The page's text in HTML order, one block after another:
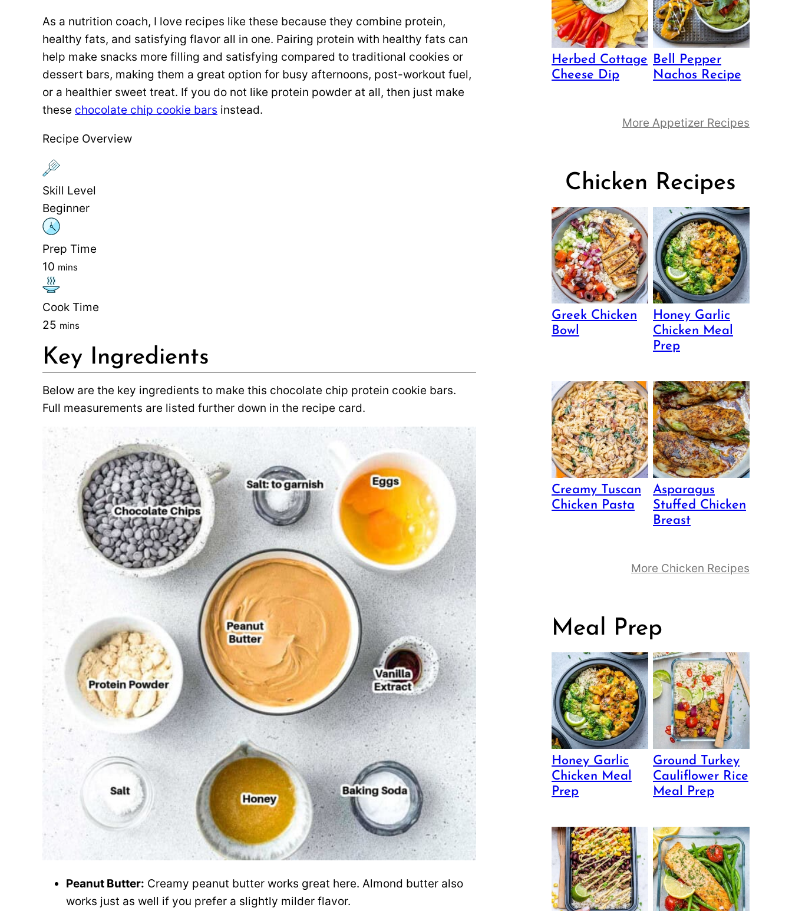
As a nutrition coach, I love recipes like these because they combine protein,
healthy fats, and satisfying flavor all in one. Pairing protein with healthy fats can
help make snacks more filling and satisfying compared to traditional cookies or
dessert bars, making them a great option for busy afternoons, post-workout fuel,
or a healthier sweet treat. If you do not like protein powder at all, then just make
these chocolate chip cookie bars instead.
Recipe Overview
Skill Level
Beginner
Prep Time
10 mins
Cook Time
25 mins
Key Ingredients
Below are the key ingredients to make this chocolate chip protein cookie bars.
Full measurements are listed further down in the recipe card.
Peanut Butter: Creamy peanut butter works great here. Almond butter also
works just as well if you prefer a slightly milder flavor.
Herbed Cottage
Cheese Dip
Bell Pepper
Nachos Recipe
More Appetizer Recipes
Chicken Recipes
Greek Chicken
Bowl
Honey Garlic
Chicken Meal
Prep
Creamy Tuscan
Chicken Pasta
Asparagus
Stuffed Chicken
Breast
More Chicken Recipes
Meal Prep
Honey Garlic
Chicken Meal
Prep
Ground Turkey
Cauliflower Rice
Meal Prep